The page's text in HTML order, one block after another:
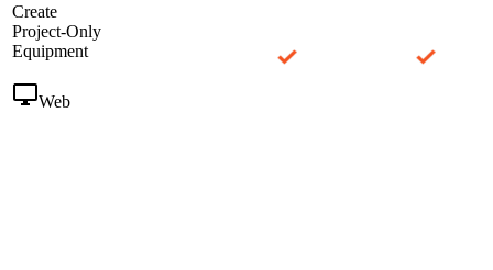
Create
Project-Only
Equipment
Web